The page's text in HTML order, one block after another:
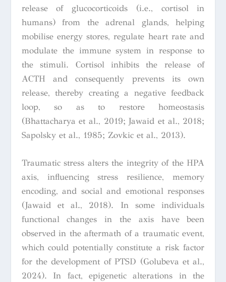
release of glucocorticoids (i.e., cortisol in
humans) from the adrenal glands, helping
mobilise energy stores, regulate heart rate and
modulate the immune system in response to
the stimuli. Cortisol inhibits the release of
ACTH and consequently prevents its own
release, thereby creating a negative feedback
loop, so as to restore homeostasis
(Bhattacharya et al., 2019; Jawaid et al., 2018;
Sapolsky et al., 1985; Zovkic et al., 2013).
Traumatic stress alters the integrity of the HPA
axis, influencing stress resilience, memory
encoding, and social and emotional responses
(Jawaid et al., 2018). In some individuals
functional changes in the axis have been
observed in the aftermath of a traumatic event,
which could potentially constitute a risk factor
for the development of PTSD (Golubeva et al.,
2024). In fact, epigenetic alterations in the